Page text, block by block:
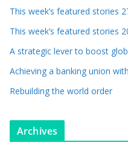
This week’s featured stories
This week’s featured stories
A strategic lever to boost
Achieving a banking union
Rebuilding the world order
Archives